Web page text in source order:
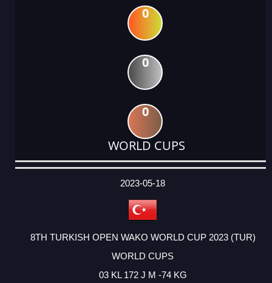
0
0
0
WORLD CUPS
DATE
EVENT
TYPE
CATEGORY
EVENT
RANK
WINS
POINTS
ACTUAL
2023-05-18
8TH TURKISH OPEN WAKO WORLD CUP 2023 (TUR)
WORLD CUPS
03 KL 172 J M -74 KG